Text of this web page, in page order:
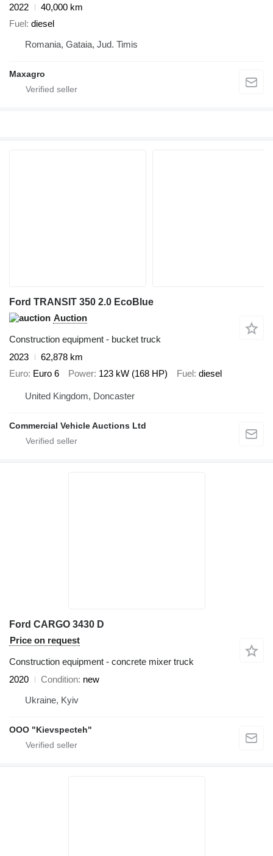
2022
40,000 km
Fuel diesel
Romania, Gataia, Jud. Timis
Maxagro
Ford TRANSIT 350 2.0 EcoBlue
Auction
Construction equipment - bucket truck
2023
62,878 km
Euro Euro 6 Power 123 kW (168 HP) Fuel diesel
United Kingdom, Doncaster
Commercial Vehicle Auctions Ltd
Ford CARGO 3430 D
Price on request
Construction equipment - concrete mixer truck
2020
Condition new
Ukraine, Kyiv
OOO "Kievspecteh"